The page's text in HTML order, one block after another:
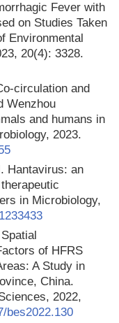
Fever with
on Studies Taken
Environmental
20(4): 3328.
circulation and
Wenzhou
and humans in
2023.
Hantavirus: an
in Microbiology,
of HFRS
A Study in
China.
2022,
bes2022.130